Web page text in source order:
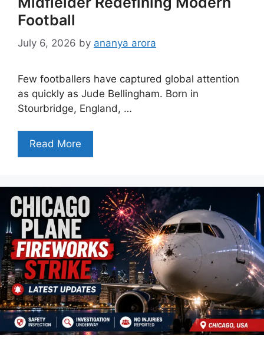
Football
July 6, 2026 by ananya arora
Few footballers have captured global attention
as quickly as Jude Bellingham. Born in
Stourbridge, England, …
Read More